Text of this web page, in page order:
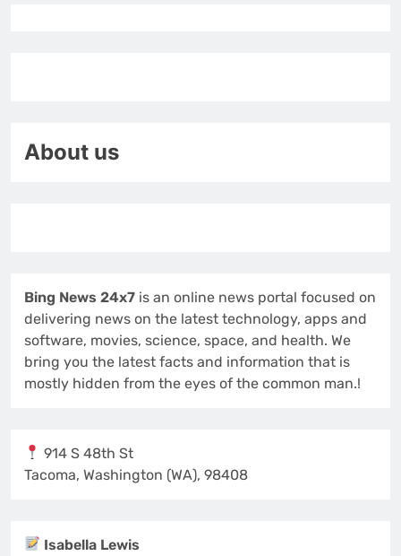
About us
Bing News 24x7 is an online news portal focused on
delivering news on the latest technology, apps and
software, movies, science, space, and health. We
bring you the latest facts and information that is
mostly hidden from the eyes of the common man.!
914 S 48th St
Tacoma, Washington (WA), 98408
Isabella Lewis